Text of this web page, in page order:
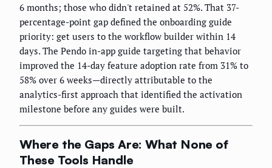
6 months; those who didn't retained at 52%. That 37-
percentage-point gap defined the onboarding guide
priority: get users to the workflow builder within 14
days. The Pendo in-app guide targeting that behavior
improved the 14-day feature adoption rate from 31% to
58% over 6 weeks—directly attributable to the
analytics-first approach that identified the activation
milestone before any guides were built.
Where the Gaps Are: What None of
These Tools Handle